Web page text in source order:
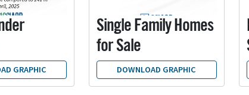
GRAPHIC
Single Family Homes
for Sale
DOWNLOAD GRAPHIC